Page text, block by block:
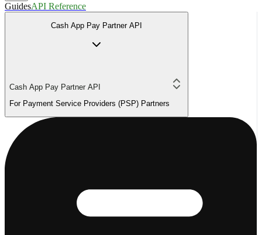
GuidesAPI Reference
Cash App Pay Partner API
Cash App Pay Partner API
For Payment Service Providers (PSP) Partners